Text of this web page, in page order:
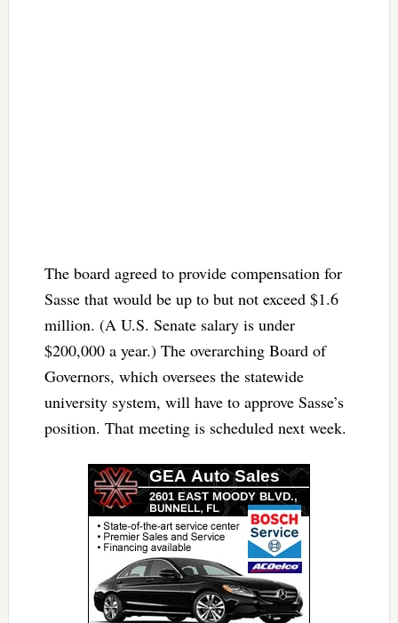
The board agreed to provide compensation for
Sasse that would be up to but not exceed $1.6
million. (A U.S. Senate salary is under
$200,000 a year.) The overarching Board of
Governors, which oversees the statewide
university system, will have to approve Sasse’s
position. That meeting is scheduled next week.